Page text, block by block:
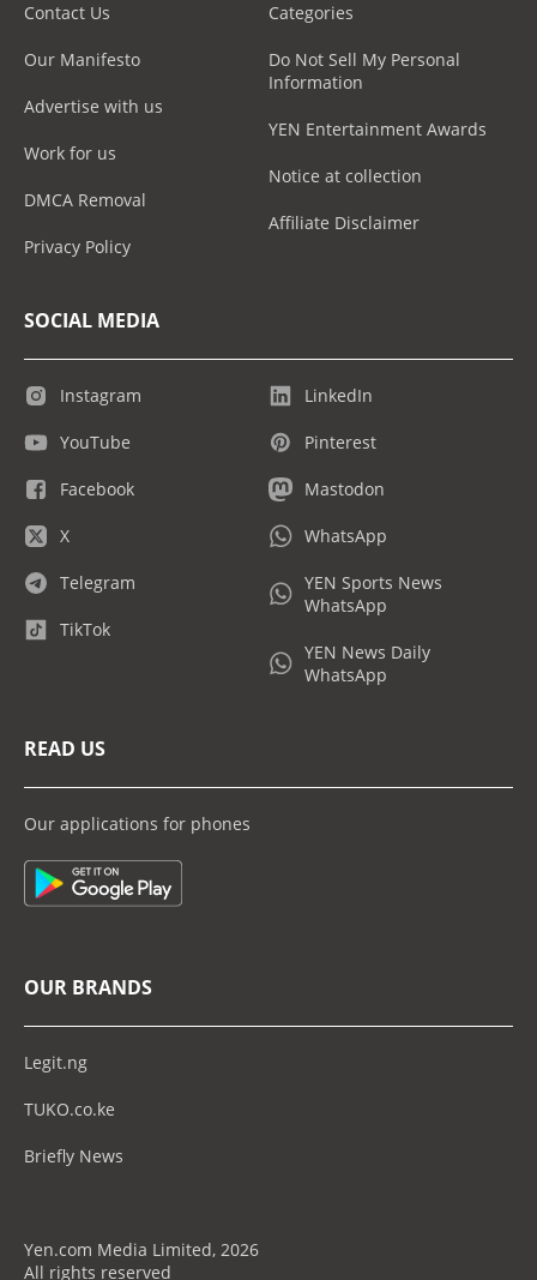
Contact Us
Our Manifesto
Advertise with us
Work for us
DMCA Removal
Privacy Policy
Categories
Do Not Sell My Personal
Information
YEN Entertainment Awards
Notice at collection
Affiliate Disclaimer
SOCIAL MEDIA
Instagram
YouTube
Facebook
X
Telegram
TikTok
LinkedIn
Pinterest
Mastodon
WhatsApp
YEN Sports News
WhatsApp
YEN News Daily
WhatsApp
READ US
Our applications for phones
OUR BRANDS
Legit.ng
TUKO.co.ke
Briefly News
Yen.com Media Limited, 2026
All rights reserved